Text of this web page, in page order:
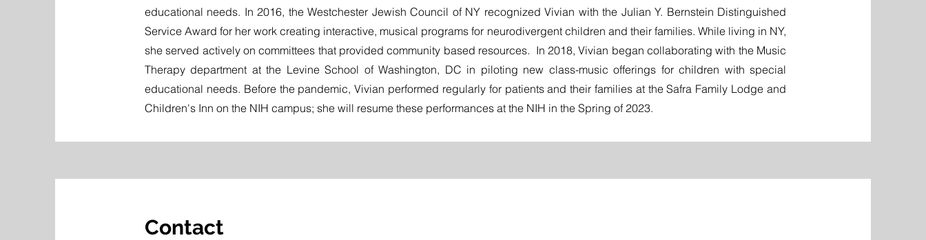
educational needs. In 2016, the Westchester Jewish Council of NY recognized Vivian with the Julian Y. Bernstein Distinguished
Service Award for her work creating interactive, musical programs for neurodivergent children and their families. While living in NY,
she served actively on committees that provided community based resources. In 2018, Vivian began collaborating with the Music
Therapy department at the Levine School of Washington, DC in piloting new class-music offerings for children with special
educational needs. Before the pandemic, Vivian performed regularly for patients and their families at the Safra Family Lodge and
Children's Inn on the NIH campus; she will resume these performances at the NIH in the Spring of 2023.
Contact